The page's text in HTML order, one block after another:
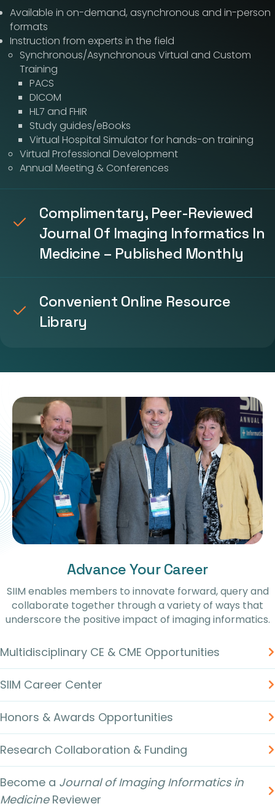
Available in on-demand, asynchronous and in-person
formats
Instruction from experts in the field
Synchronous/Asynchronous Virtual and Custom
Training
PACS
DICOM
HL7 and FHIR
Study guides/eBooks
Virtual Hospital Simulator for hands-on training
Virtual Professional Development
Annual Meeting & Conferences
Complimentary, Peer-Reviewed
Journal Of Imaging Informatics In
Medicine – Published Monthly
Convenient Online Resource
Library
Advance Your Career
SIIM enables members to innovate forward, query and
collaborate together through a variety of ways that
underscore the positive impact of imaging informatics.
Multidisciplinary CE & CME Opportunities
SIIM Career Center
Honors & Awards Opportunities
Research Collaboration & Funding
Become a Journal of Imaging Informatics in
Medicine Reviewer